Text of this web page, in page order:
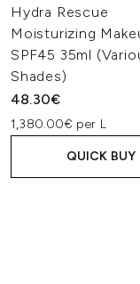
Hydra Rescue
Moisturizing
SPF45 35ml
Shades)
48.30€
1,380.00€ per L
QUICK BUY